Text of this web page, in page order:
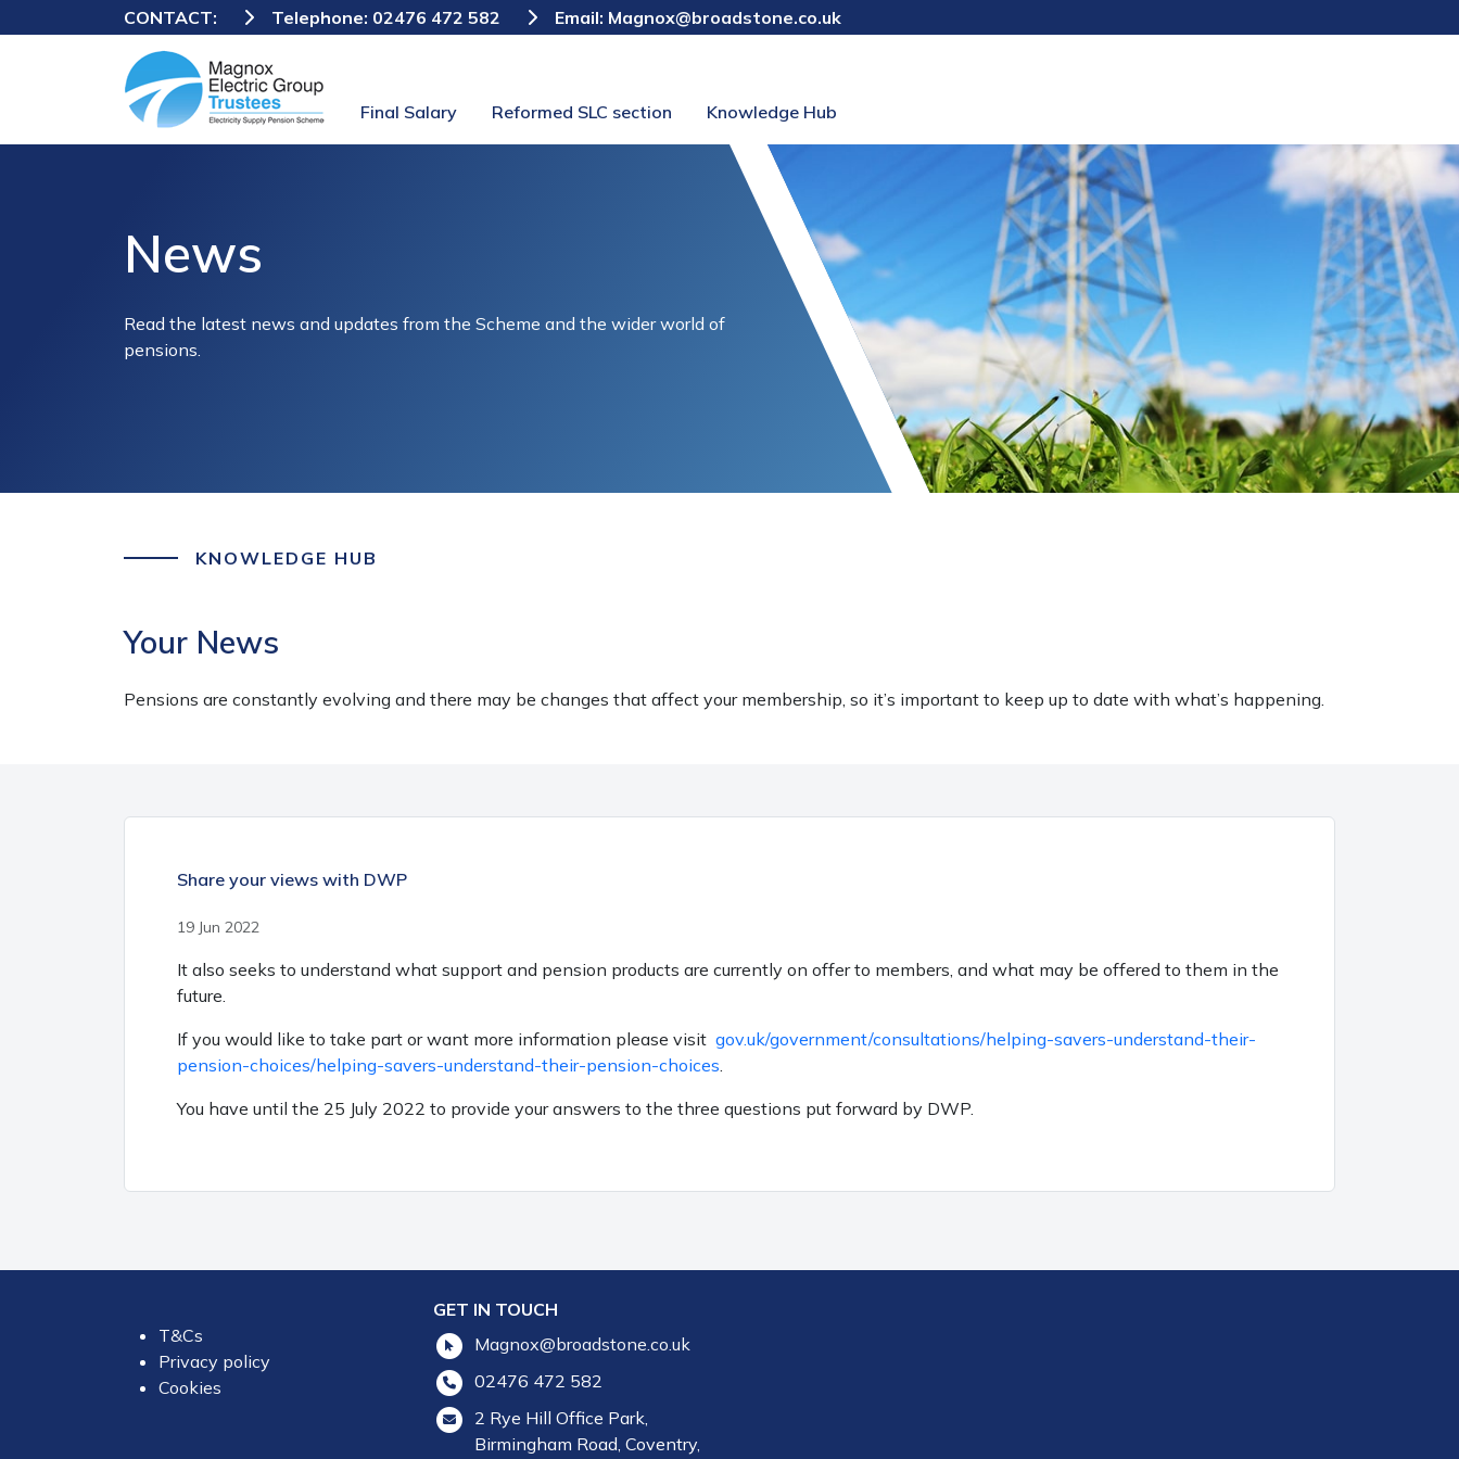
CONTACT: Telephone: 02476 472 582 Email: Magnox@broadstone.co.uk
Final Salary Reformed SLC section Knowledge Hub
News
Read the latest news and updates from the Scheme and the wider world of
pensions.
KNOWLEDGE HUB
Your News
Pensions are constantly evolving and there may be changes that affect your membership, so it’s important to keep up to date with what’s happening.
Share your views with DWP
19 Jun 2022
It also seeks to understand what support and pension products are currently on offer to members, and what may be offered to them in the
future.
If you would like to take part or want more information please visit gov.uk/government/consultations/helping-savers-understand-their-
pension-choices/helping-savers-understand-their-pension-choices.
You have until the 25 July 2022 to provide your answers to the three questions put forward by DWP.
T&Cs
Privacy policy
Cookies
GET IN TOUCH
Magnox@broadstone.co.uk
02476 472 582
2 Rye Hill Office Park,
Birmingham Road, Coventry,